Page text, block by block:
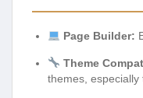
Page Builder:
Theme
themes, especially